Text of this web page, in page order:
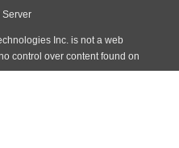
Server
Inc. is not a web
control over content found on